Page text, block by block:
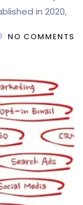
in 2020,
NO COMMENTS